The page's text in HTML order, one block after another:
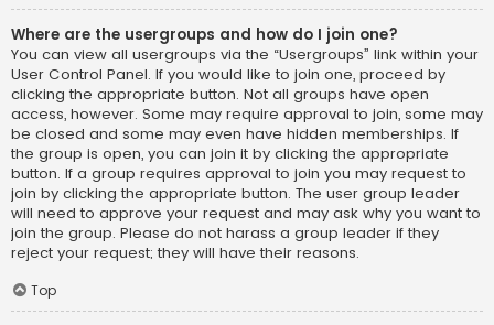
Where are the usergroups and how do I join one?
You can view all usergroups via the “Usergroups” link within your
User Control Panel. If you would like to join one, proceed by
clicking the appropriate button. Not all groups have open
access, however. Some may require approval to join, some may
be closed and some may even have hidden memberships. If
the group is open, you can join it by clicking the appropriate
button. If a group requires approval to join you may request to
join by clicking the appropriate button. The user group leader
will need to approve your request and may ask why you want to
join the group. Please do not harass a group leader if they
reject your request; they will have their reasons.
Top